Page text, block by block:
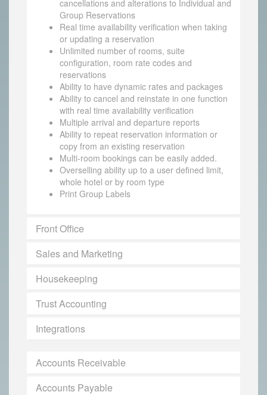
cancellations and alterations to Individual and
Group Reservations
Real time availability verification when taking
or updating a reservation
Unlimited number of rooms, suite
configuration, room rate codes and
reservations
Ability to have dynamic rates and packages
Ability to cancel and reinstate in one function
with real time availability verification
Multiple arrival and departure reports
Ability to repeat reservation information or
copy from an existing reservation
Multi-room bookings can be easily added.
Overselling ability up to a user defined limit,
whole hotel or by room type
Print Group Labels
Front Office
Sales and Marketing
Housekeeping
Trust Accounting
Integrations
Accounts Receivable
Accounts Payable